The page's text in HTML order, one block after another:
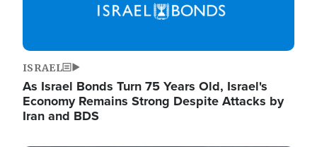
ISRAEL
As Israel Bonds Turn 75 Years Old, Israel's
Economy Remains Strong Despite Attacks by
Iran and BDS